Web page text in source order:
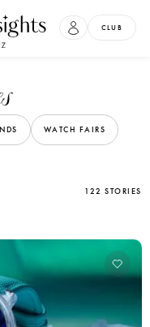
CLUB
WATCH FAIRS
122 STORIES